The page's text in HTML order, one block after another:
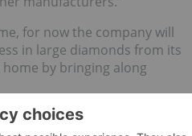
for now the company will
in large diamonds from its
by bringing along
Clara in January —